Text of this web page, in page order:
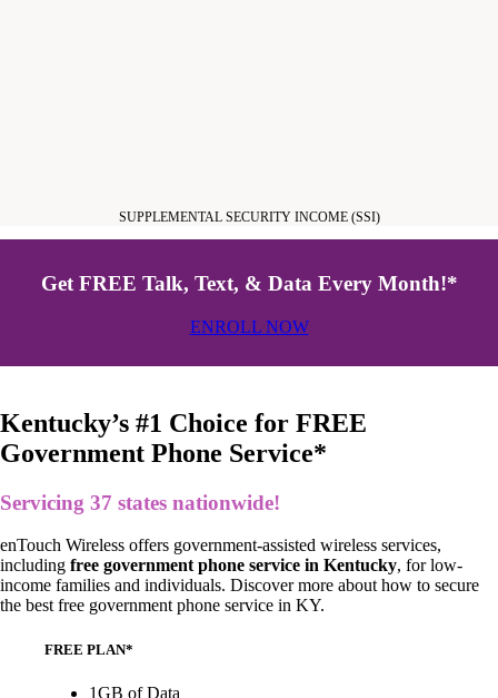
SUPPLEMENTAL SECURITY INCOME (SSI)
Get FREE Talk, Text, & Data Every Month!*
ENROLL NOW
Kentucky’s #1 Choice for FREE
Government Phone Service*
Servicing 37 states nationwide!
enTouch Wireless offers government-assisted wireless services,
including free government phone service in Kentucky, for low-
income families and individuals. Discover more about how to secure
the best free government phone service in KY.
FREE PLAN*
1GB of Data